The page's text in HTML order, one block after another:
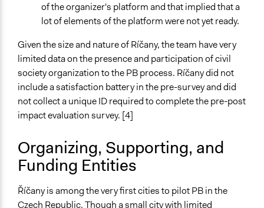
of the organizer's platform and that implied that a
lot of elements of the platform were not yet ready.
Given the size and nature of Ríčany, the team have very
limited data on the presence and participation of civil
society organization to the PB process. Ríčany did not
include a satisfaction battery in the pre-survey and did
not collect a unique ID required to complete the pre-post
impact evaluation survey. [4]
Organizing, Supporting, and
Funding Entities
Říčany is among the very first cities to pilot PB in the
Czech Republic. Though a small city with limited